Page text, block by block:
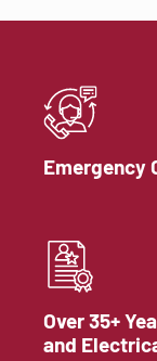
Emergency
Over 35+
and